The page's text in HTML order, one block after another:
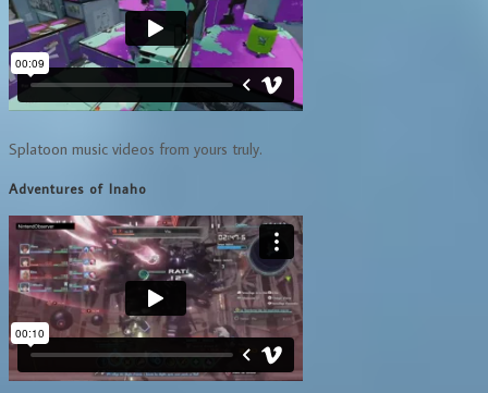
Splatoon music videos from yours truly.
Adventures of Inaho